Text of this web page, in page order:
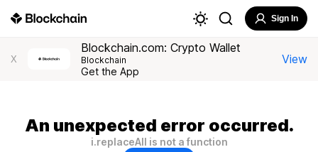
Sign In
X
Blockchain.com: Crypto Wallet
Blockchain
Get the App
View
An unexpected error occurred.
i.replaceAll is not a function